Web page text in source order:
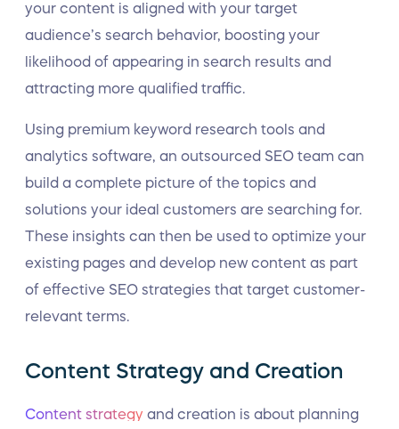
your content is aligned with your target
audience’s search behavior, boosting your
likelihood of appearing in search results and
attracting more qualified traffic.
Using premium keyword research tools and
analytics software, an outsourced SEO team can
build a complete picture of the topics and
solutions your ideal customers are searching for.
These insights can then be used to optimize your
existing pages and develop new content as part
of effective SEO strategies that target customer-
relevant terms.
Content Strategy and Creation
Content strategy and creation is about planning